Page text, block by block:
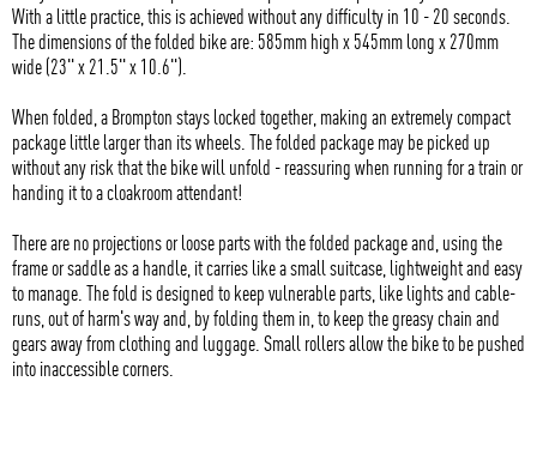
With a little practice, this is achieved without any difficulty in 10 - 20 seconds.
The dimensions of the folded bike are: 585mm high x 545mm long x 270mm
wide (23" x 21.5" x 10.6").
When folded, a Brompton stays locked together, making an extremely compact
package little larger than its wheels. The folded package may be picked up
without any risk that the bike will unfold - reassuring when running for a train or
handing it to a cloakroom attendant!
There are no projections or loose parts with the folded package and, using the
frame or saddle as a handle, it carries like a small suitcase, lightweight and easy
to manage. The fold is designed to keep vulnerable parts, like lights and cable-
runs, out of harm's way and, by folding them in, to keep the greasy chain and
gears away from clothing and luggage. Small rollers allow the bike to be pushed
into inaccessible corners.